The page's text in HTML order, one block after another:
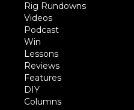
Rig Rundowns
Videos
Podcast
Win
Lessons
Reviews
Features
DIY
Columns